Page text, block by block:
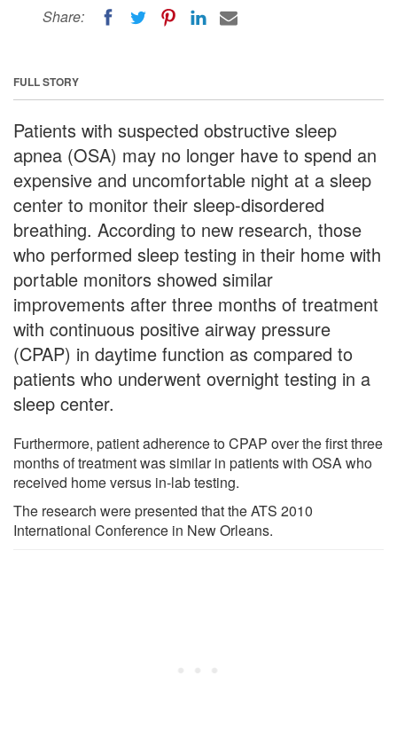
Share:
FULL STORY
Patients with suspected obstructive sleep
apnea (OSA) may no longer have to spend an
expensive and uncomfortable night at a sleep
center to monitor their sleep-disordered
breathing. According to new research, those
who performed sleep testing in their home with
portable monitors showed similar
improvements after three months of treatment
with continuous positive airway pressure
(CPAP) in daytime function as compared to
patients who underwent overnight testing in a
sleep center.
Furthermore, patient adherence to CPAP over the first three
months of treatment was similar in patients with OSA who
received home versus in-lab testing.
The research were presented that the ATS 2010
International Conference in New Orleans.